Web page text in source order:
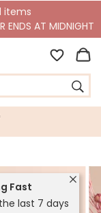
items
AT MIDNIGHT
Fast
last 7 days